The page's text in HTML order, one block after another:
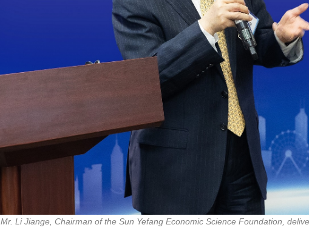
Mr. Li Jiange, Chairman of the Sun Yefang Economic Science Foundation,